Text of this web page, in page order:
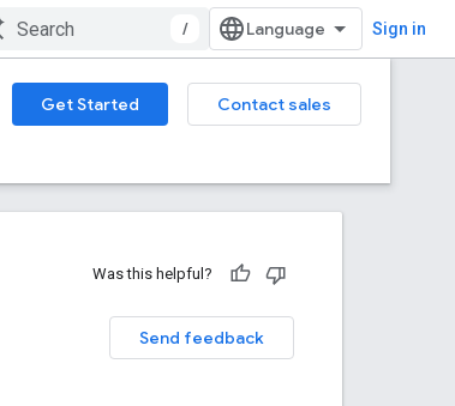
/ Sign in
Get Started
Contact sales
Was this helpful?
Send feedback